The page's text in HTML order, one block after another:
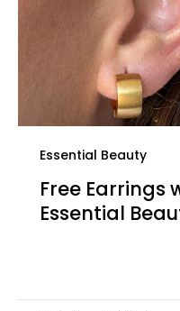
Essential Beauty
Free Earrings
Essential